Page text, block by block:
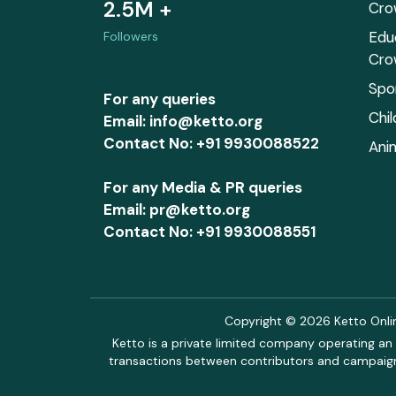
2.5M +
Followers
For any queries
Email: info@ketto.org
Contact No: +91 9930088522
For any Media & PR queries
Email: pr@ketto.org
Contact No: +91 9930088551
Copyright © 2026 Ketto
Ketto is a private limited company operating
transactions between contributors and